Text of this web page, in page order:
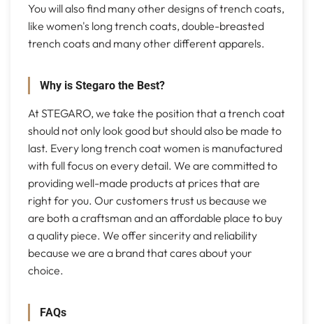
You will also find many other designs of trench coats,
like women's long trench coats, double-breasted
trench coats and many other different apparels.
Why is Stegaro the Best?
At STEGARO, we take the position that a trench coat
should not only look good but should also be made to
last. Every long trench coat women is manufactured
with full focus on every detail. We are committed to
providing well-made products at prices that are
right for you. Our customers trust us because we
are both a craftsman and an affordable place to buy
a quality piece. We offer sincerity and reliability
because we are a brand that cares about your
choice.
FAQs